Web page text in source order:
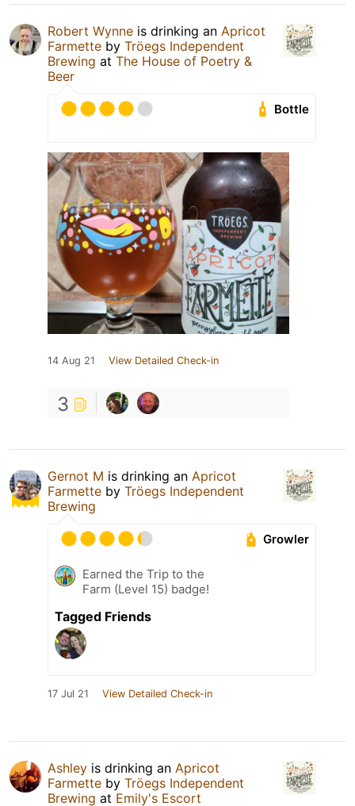
Robert Wynne is drinking an Apricot
Farmette by Tröegs Independent
Brewing at The House of Poetry &
Beer
Bottle
14 Aug 21 View Detailed Check-in
3
Gernot M is drinking an Apricot
Farmette by Tröegs Independent
Brewing
Growler
Earned the Trip to the
Farm (Level 15) badge!
Tagged Friends
17 Jul 21 View Detailed Check-in
Ashley is drinking an Apricot
Farmette by Tröegs Independent
Brewing at Emily's Escort